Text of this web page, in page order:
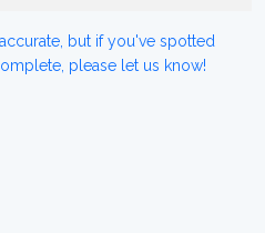
but if you've spotted
please let us know!